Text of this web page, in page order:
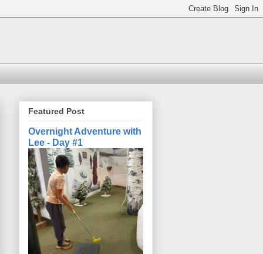
Featured Post
Overnight Adventure with
Lee - Day #1